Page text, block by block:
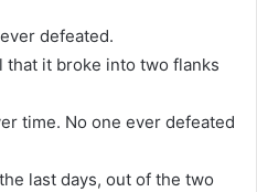
defeated.
that it broke into two flanks
time. No one ever defeated
last days, out of the two